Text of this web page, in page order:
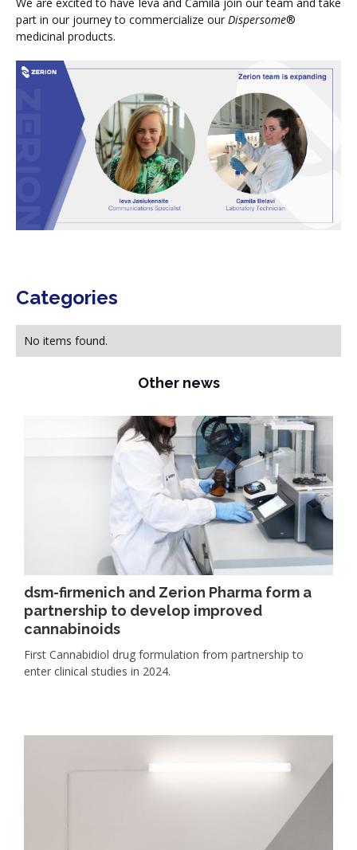
part in our journey to commercialize our Dispersome®
medicinal products.
Categories
No items found.
Other news
dsm-firmenich and Zerion Pharma form a
partnership to develop improved
cannabinoids
First Cannabidiol drug formulation from partnership to
enter clinical studies in 2024.